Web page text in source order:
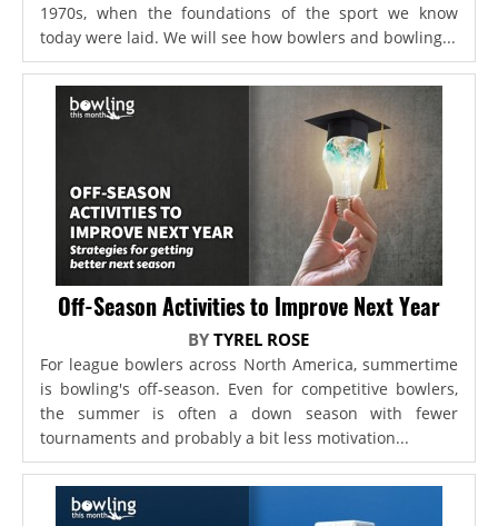
1970s, when the foundations of the sport we know
today were laid. We will see how bowlers and bowling...
Off-Season Activities to Improve Next Year
BYTYREL ROSE
For league bowlers across North America, summertime
is bowling's off-season. Even for competitive bowlers,
the summer is often a down season with fewer
tournaments and probably a bit less motivation...